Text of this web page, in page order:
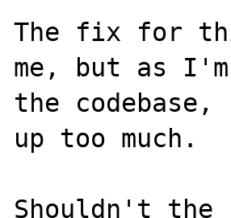
The fix for
me, but as
the
up too much.
Shouldn't the